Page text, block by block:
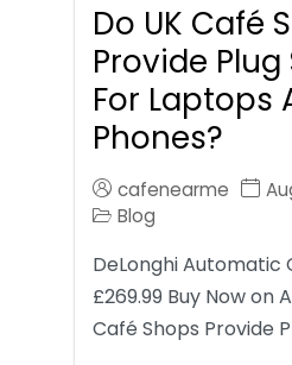
Do UK Café
Provide
For Laptops
Phones?
cafenearme
Blog
DeLonghi Automatic
£269.99 Buy Now on
Café Shops Provide